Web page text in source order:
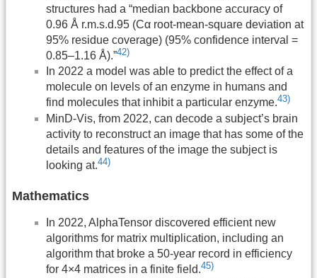
structures had a “median backbone accuracy of
0.96 Å r.m.s.d.95 (Cα root-mean-square deviation at
95% residue coverage) (95% confidence interval =
0.85–1.16 Å).”42)
In 2022 a model was able to predict the effect of a
molecule on levels of an enzyme in humans and
find molecules that inhibit a particular enzyme.43)
MinD-Vis, from 2022, can decode a subject’s brain
activity to reconstruct an image that has some of the
details and features of the image the subject is
looking at.44)
Mathematics
In 2022, AlphaTensor discovered efficient new
algorithms for matrix multiplication, including an
algorithm that broke a 50-year record in efficiency
for 4×4 matrices in a finite field.45)